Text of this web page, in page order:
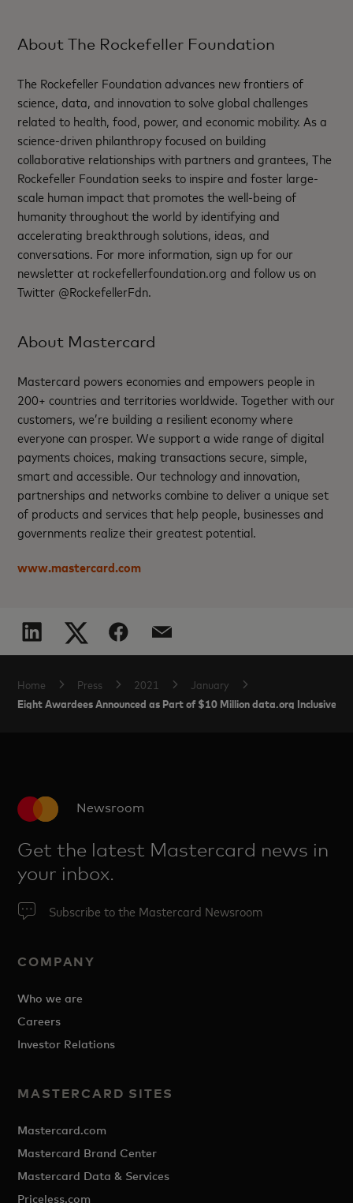
About The Rockefeller Foundation
The Rockefeller Foundation advances new frontiers of
science, data, and innovation to solve global challenges
related to health, food, power, and economic mobility. As a
science-driven philanthropy focused on building
collaborative relationships with partners and grantees, The
Rockefeller Foundation seeks to inspire and foster large-
scale human impact that promotes the well-being of
humanity throughout the world by identifying and
accelerating breakthrough solutions, ideas, and
conversations. For more information, sign up for our
newsletter at rockefellerfoundation.org and follow us on
Twitter @RockefellerFdn.
About Mastercard
Mastercard powers economies and empowers people in
200+ countries and territories worldwide. Together with our
customers, we’re building a resilient economy where
everyone can prosper. We support a wide range of digital
payments choices, making transactions secure, simple,
smart and accessible. Our technology and innovation,
partnerships and networks combine to deliver a unique set
of products and services that help people, businesses and
governments realize their greatest potential.
www.mastercard.com
Home Press 2021 January
Eight Awardees Announced as Part of $10 Million data.org Inclusive
Newsroom
Get the latest Mastercard news in
your inbox.
Subscribe to the Mastercard Newsroom
COMPANY
Who we are
Careers
Investor Relations
MASTERCARD SITES
Mastercard.com
Mastercard Brand Center
Mastercard Data & Services
Priceless.com